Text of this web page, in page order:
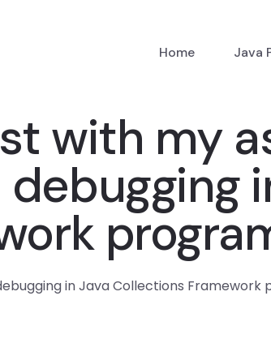
Home Java
with my
in Java Collections Framework